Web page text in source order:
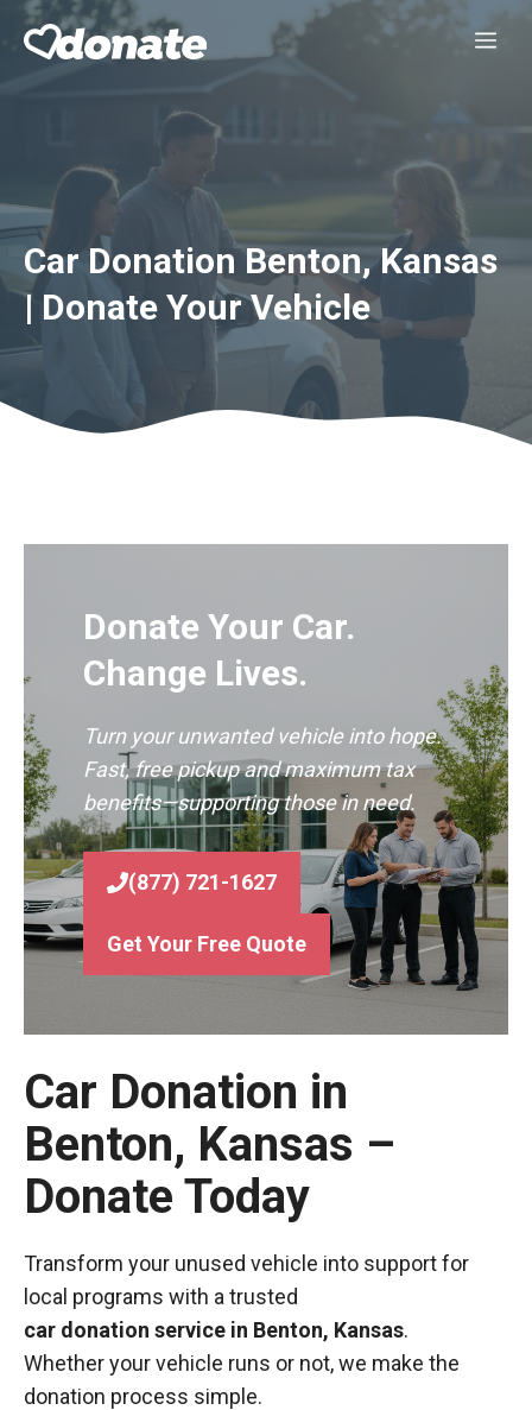
Skip
Car Donation Benton, Kansas
| Donate Your Vehicle
Donate Your Car.
Change Lives.
Turn your unwanted vehicle into hope.
Fast, free pickup and maximum tax
benefits—supporting those in need.
(877) 721-1627
Get Your Free Quote
Car Donation in
Benton, Kansas –
Donate Today
Transform your unused vehicle into support for
local programs with a trusted
car donation service in Benton, Kansas.
Whether your vehicle runs or not, we make the
donation process simple.